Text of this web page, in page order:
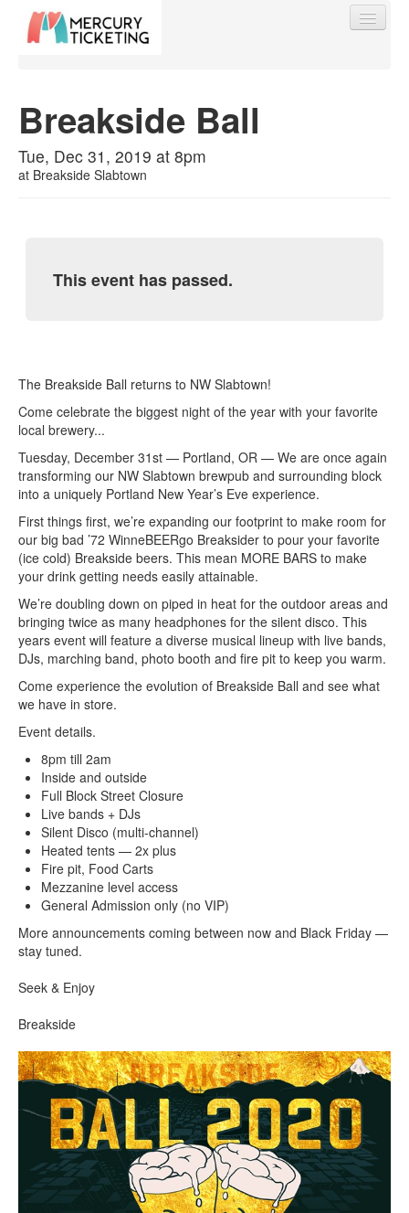
Find My Order
Breakside Ball
Tue, Dec 31, 2019 at 8pm
at Breakside Slabtown
This event has passed.
The Breakside Ball returns to NW Slabtown!
Come celebrate the biggest night of the year with your favorite
local brewery...
Tuesday, December 31st — Portland, OR — We are once again
transforming our NW Slabtown brewpub and surrounding block
into a uniquely Portland New Year’s Eve experience.
First things first, we’re expanding our footprint to make room for
our big bad ’72 WinneBEERgo Breaksider to pour your favorite
(ice cold) Breakside beers. This mean MORE BARS to make
your drink getting needs easily attainable.
We’re doubling down on piped in heat for the outdoor areas and
bringing twice as many headphones for the silent disco. This
years event will feature a diverse musical lineup with live bands,
DJs, marching band, photo booth and fire pit to keep you warm.
Come experience the evolution of Breakside Ball and see what
we have in store.
Event details.
8pm till 2am
Inside and outside
Full Block Street Closure
Live bands + DJs
Silent Disco (multi-channel)
Heated tents — 2x plus
Fire pit, Food Carts
Mezzanine level access
General Admission only (no VIP)
More announcements coming between now and Black Friday —
stay tuned.
Seek & Enjoy
Breakside